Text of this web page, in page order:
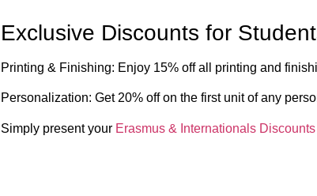
Exclusive Discounts for
Printing & Finishing: Enjoy 15% offall printing and
Personalization: Get 20% offon the first unitof any
Simply present your Erasmus & Internationals